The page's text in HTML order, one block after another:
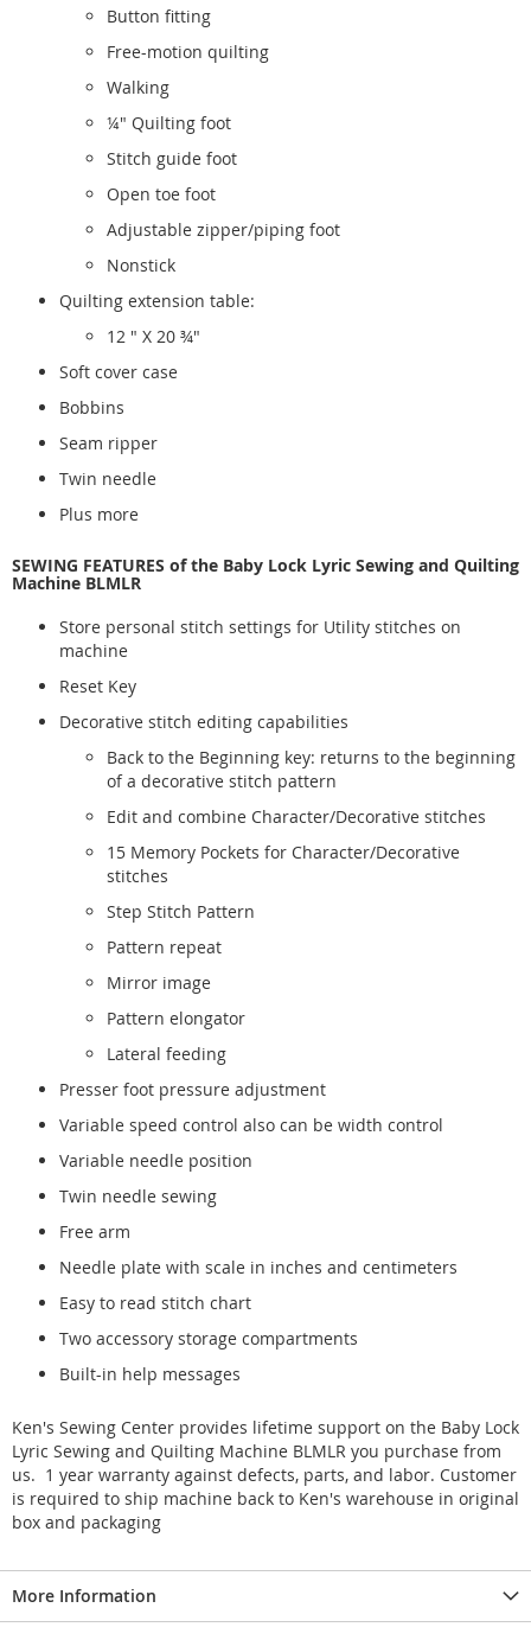
Button fitting
Free-motion quilting
Walking
¼" Quilting foot
Stitch guide foot
Open toe foot
Adjustable zipper/piping foot
Nonstick
Quilting extension table:
12 " X 20 ¾"
Soft cover case
Bobbins
Seam ripper
Twin needle
Plus more
SEWING FEATURES of the Baby Lock Lyric Sewing and Quilting
Machine BLMLR
Store personal stitch settings for Utility stitches on
machine
Reset Key
Decorative stitch editing capabilities
Back to the Beginning key: returns to the beginning
of a decorative stitch pattern
Edit and combine Character/Decorative stitches
15 Memory Pockets for Character/Decorative
stitches
Step Stitch Pattern
Pattern repeat
Mirror image
Pattern elongator
Lateral feeding
Presser foot pressure adjustment
Variable speed control also can be width control
Variable needle position
Twin needle sewing
Free arm
Needle plate with scale in inches and centimeters
Easy to read stitch chart
Two accessory storage compartments
Built-in help messages
Ken's Sewing Center provides lifetime support on the Baby Lock
Lyric Sewing and Quilting Machine BLMLR you purchase from
us. 1 year warranty against defects, parts, and labor. Customer
is required to ship machine back to Ken's warehouse in original
box and packaging
More Information